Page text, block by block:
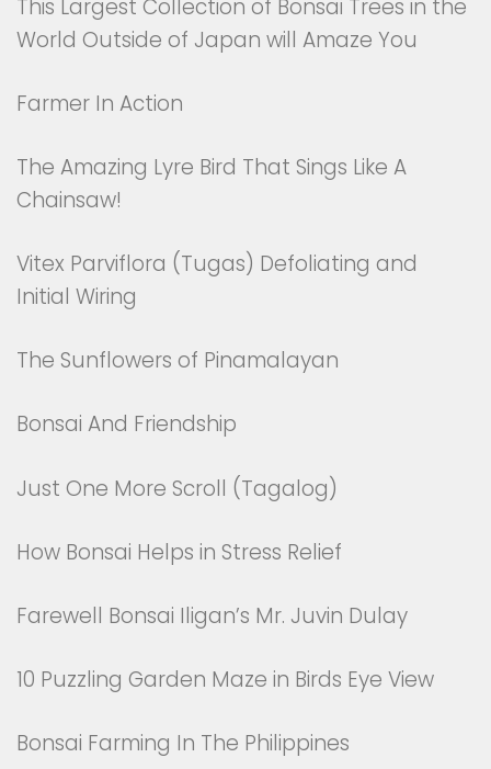
This Largest Collection of Bonsai Trees in the
World Outside of Japan will Amaze You
Farmer In Action
The Amazing Lyre Bird That Sings Like A
Chainsaw!
Vitex Parviflora (Tugas) Defoliating and
Initial Wiring
The Sunflowers of Pinamalayan
Bonsai And Friendship
Just One More Scroll (Tagalog)
How Bonsai Helps in Stress Relief
Farewell Bonsai Iligan’s Mr. Juvin Dulay
10 Puzzling Garden Maze in Birds Eye View
Bonsai Farming In The Philippines